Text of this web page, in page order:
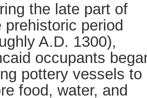
the late part of
prehistoric period
A.D. 1300),
occupants
pottery vessels to
food, water, and